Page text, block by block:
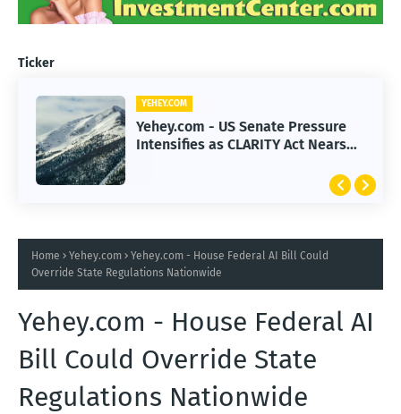
Ticker
YEHEY.COM
Yehey.com - US Senate Pressure
Intensifies as CLARITY Act Nears
Home Yehey.com
Yehey.com - House Federal AI Bill Could
Override State Regulations Nationwide
Yehey.com - House Federal AI
Bill Could Override State
Regulations Nationwide